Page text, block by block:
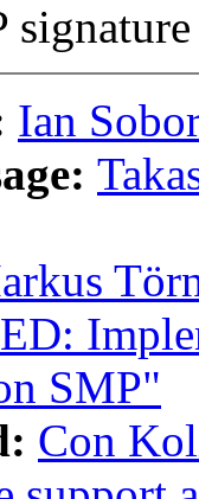
signature
Ian
SMP"
Con